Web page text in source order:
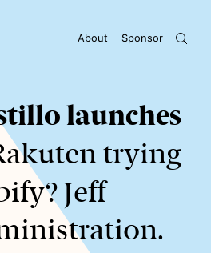
Sponsor
About
launches
trying
Jeff